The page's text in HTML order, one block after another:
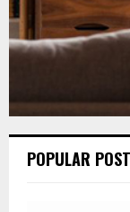
POPULAR